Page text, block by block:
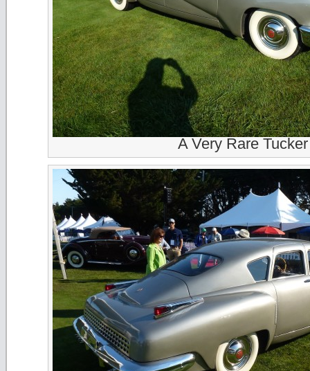
A Very Rare Tucker